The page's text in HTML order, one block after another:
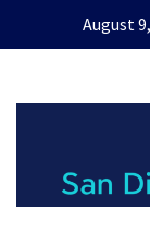
August